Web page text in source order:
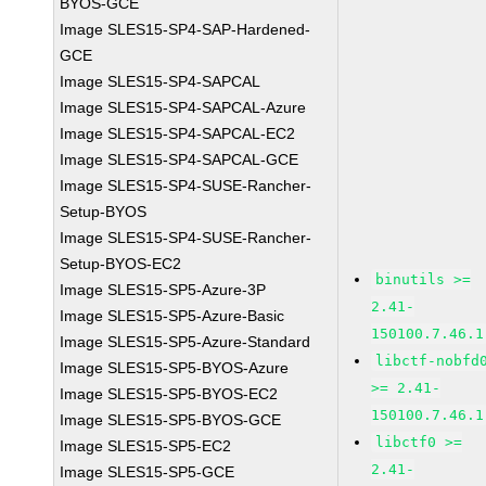
Image SLES15-SP4-SAP-Hardened-
GCE
Image SLES15-SP4-SAPCAL
Image SLES15-SP4-SAPCAL-Azure
Image SLES15-SP4-SAPCAL-EC2
Image SLES15-SP4-SAPCAL-GCE
Image SLES15-SP4-SUSE-Rancher-
Setup-BYOS
Image SLES15-SP4-SUSE-Rancher-
Setup-BYOS-EC2
Image SLES15-SP5-Azure-3P
Image SLES15-SP5-Azure-Basic
Image SLES15-SP5-Azure-Standard
Image SLES15-SP5-BYOS-Azure
Image SLES15-SP5-BYOS-EC2
Image SLES15-SP5-BYOS-GCE
Image SLES15-SP5-EC2
Image SLES15-SP5-GCE
binutils >=
2.41-
150100.7.46.1
libctf-
>= 2.41-
150100.7.46.1
libctf0 >=
2.41-